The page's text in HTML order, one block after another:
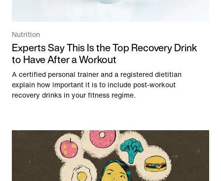
Nutrition
Experts Say This Is the Top Recovery Drink
to Have After a Workout
A certified personal trainer and a registered dietitian
explain how important it is to include post-workout
recovery drinks in your fitness regime.